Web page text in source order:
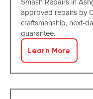
approved repairs by
craftsmanship, next-
guarantee.
Learn More